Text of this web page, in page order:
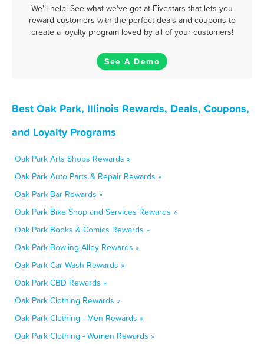
We'll help! See what we've got at Fivestars that lets you
reward customers with the perfect deals and coupons to
create a loyalty program loved by all of your customers!
See A Demo
Best Oak Park, Illinois Rewards, Deals, Coupons,
and Loyalty Programs
Oak Park Arts Shops Rewards »
Oak Park Auto Parts & Repair Rewards »
Oak Park Bar Rewards »
Oak Park Bike Shop and Services Rewards »
Oak Park Books & Comics Rewards »
Oak Park Bowling Alley Rewards »
Oak Park Car Wash Rewards »
Oak Park CBD Rewards »
Oak Park Clothing Rewards »
Oak Park Clothing - Men Rewards »
Oak Park Clothing - Women Rewards »